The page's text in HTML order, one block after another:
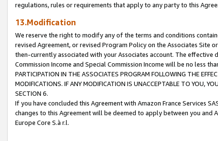
regulations, rules or requirements that apply to any party to this
13.Modification
We reserve the right to modify any of the terms and conditions
revised Agreement, or revised Program Policy on the Associates
then-currently associated with your Associates account. The
Commission Income and Special Commission Income will be no less
PARTICIPATION IN THE ASSOCIATES PROGRAM FOLLOWING THE
MODIFICATIONS. IF ANY MODIFICATION IS UNACCEPTABLE TO YOU,
SECTION 6.
If you have concluded this Agreement with Amazon France Services
changes to this Agreement will be deemed to apply between you and
Europe Core S.à r.l.